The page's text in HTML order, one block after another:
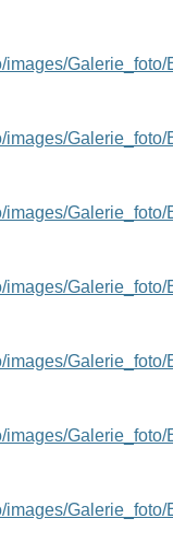
images/
images/
images/
images/
images/
images/
images/